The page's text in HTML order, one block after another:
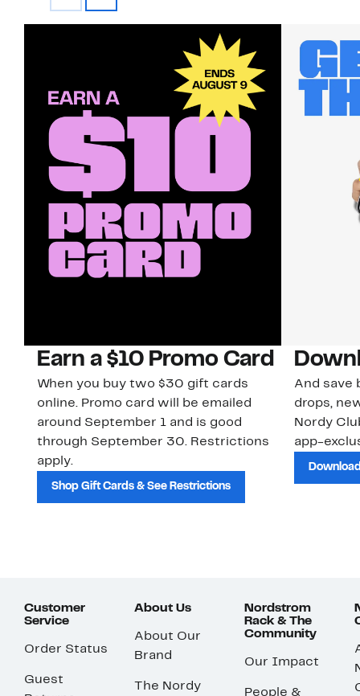
Earn a $10 Promo Card
When you buy two $30 gift cards
online. Promo card will be emailed
around September 1 and is good
through September 30. Restrictions
apply.
Shop Gift Cards & See Restrictions
And save
drops,
Nordy
app-
Customer
Service
Order Status
Guest
About Us
About Our
Brand
The Nordy
Nordstrom
Rack & The
Community
Our Impact
People &